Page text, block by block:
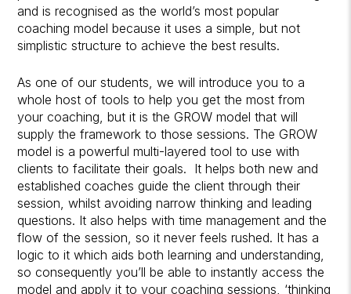
and is recognised as the world’s most popular
coaching model because it uses a simple, but not
simplistic structure to achieve the best results.
As one of our students, we will introduce you to a
whole host of tools to help you get the most from
your coaching, but it is the GROW model that will
supply the framework to those sessions. The GROW
model is a powerful multi-layered tool to use with
clients to facilitate their goals. It helps both new and
established coaches guide the client through their
session, whilst avoiding narrow thinking and leading
questions. It also helps with time management and the
flow of the session, so it never feels rushed. It has a
logic to it which aids both learning and understanding,
so consequently you’ll be able to instantly access the
model and apply it to your coaching sessions, ‘thinking